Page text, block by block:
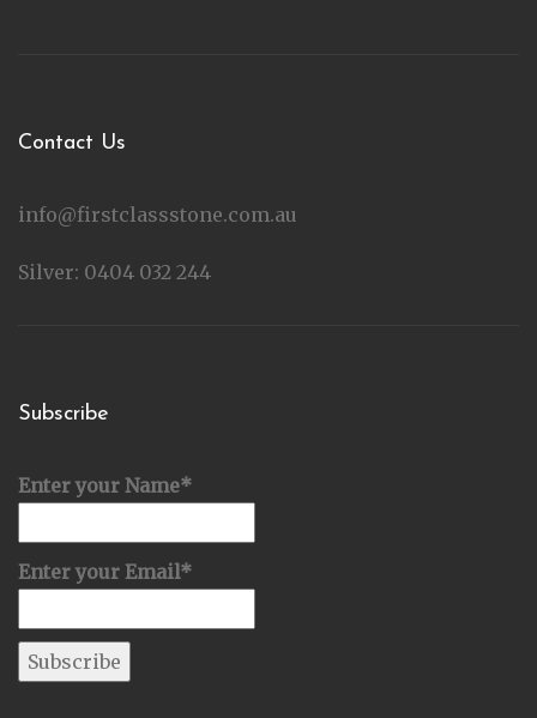
Contact Us
info@firstclassstone.com.au
Silver: 0404 032 244
Subscribe
Enter your Name*
Enter your Email*